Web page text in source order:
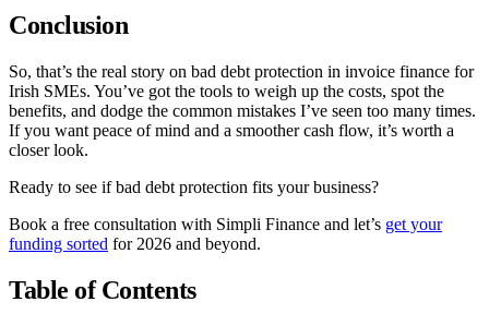
Conclusion
So, that’s the real story on bad debt protection in invoice finance for
Irish SMEs. You’ve got the tools to weigh up the costs, spot the
benefits, and dodge the common mistakes I’ve seen too many times.
If you want peace of mind and a smoother cash flow, it’s worth a
closer look.
Ready to see if bad debt protection fits your business?
Book a free consultation with Simpli Finance and let’s get your
funding sorted for 2026 and beyond.
Table of Contents